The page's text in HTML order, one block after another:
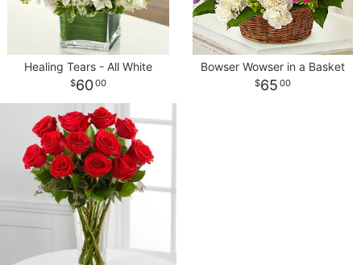
CROSSES
PLANTS
Healing Tears - All White
60 00
Bowser Wowser in a Basket
65 00